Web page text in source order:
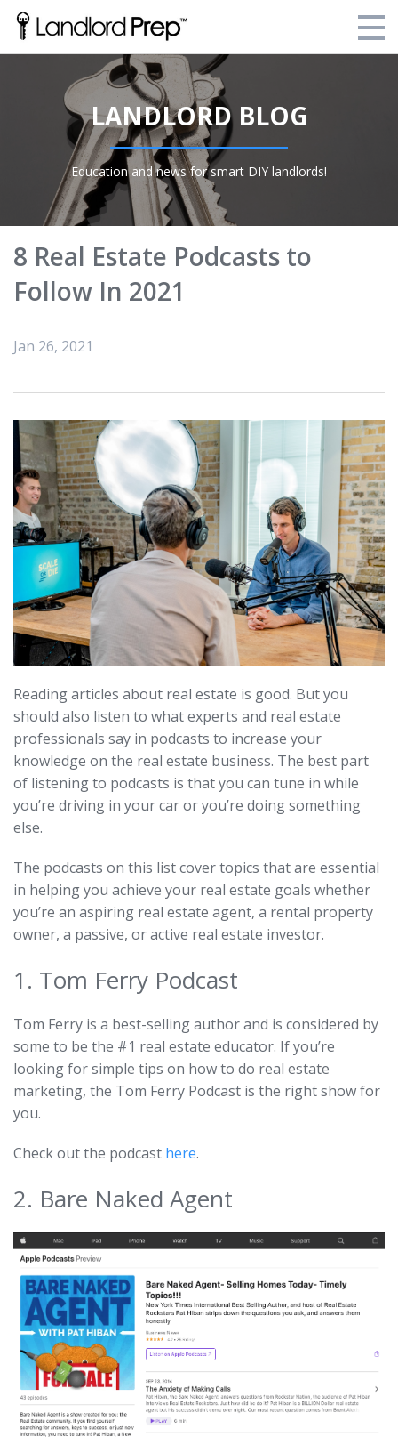
Enroll Today!
Your Current Enrollments
About Landlord Prep
Login
LANDLORD BLOG
Education and news for smart DIY landlords!
8 Real Estate Podcasts to
Follow In 2021
Jan 26, 2021
Reading articles about real estate is good. But you
should also listen to what experts and real estate
professionals say in podcasts to increase your
knowledge on the real estate business. The best part
of listening to podcasts is that you can tune in while
you’re driving in your car or you’re doing something
else.
The podcasts on this list cover topics that are essential
in helping you achieve your real estate goals whether
you’re an aspiring real estate agent, a rental property
owner, a passive, or active real estate investor.
1. Tom Ferry Podcast
Tom Ferry is a best-selling author and is considered by
some to be the #1 real estate educator. If you’re
looking for simple tips on how to do real estate
marketing, the Tom Ferry Podcast is the right show for
you.
Check out the podcast here.
2. Bare Naked Agent